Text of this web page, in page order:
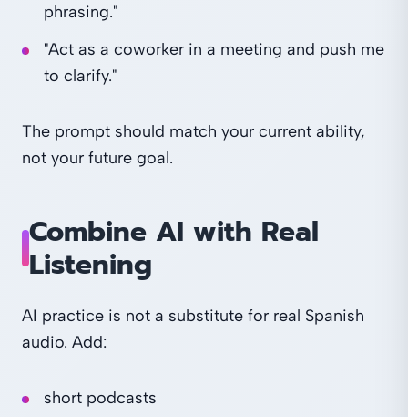
phrasing."
"Act as a coworker in a meeting and push me
to clarify."
The prompt should match your current ability,
not your future goal.
Combine AI with Real
Listening
AI practice is not a substitute for real Spanish
audio. Add:
short podcasts